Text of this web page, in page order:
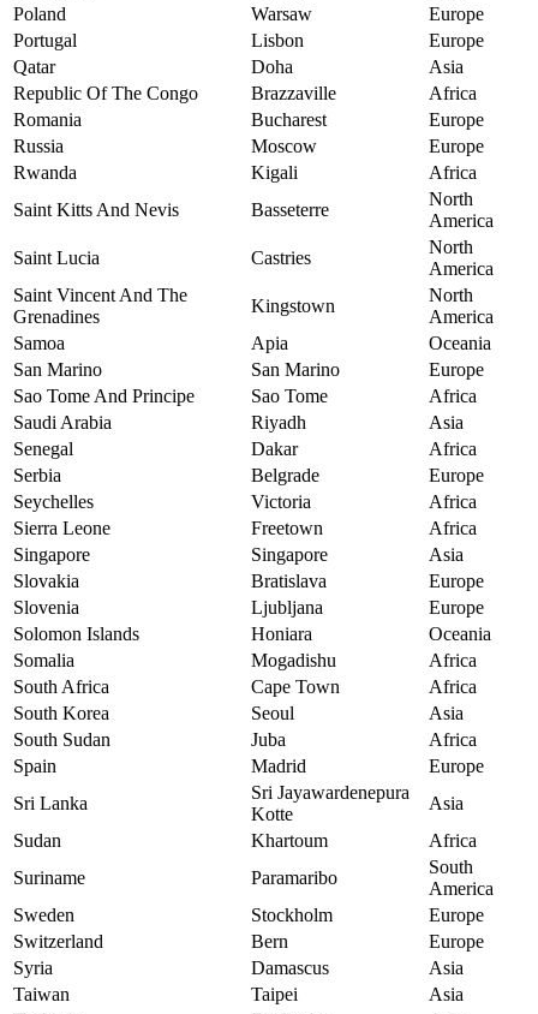
Poland
Warsaw
Europe
Portugal
Lisbon
Europe
Qatar
Doha
Asia
Republic Of The Congo
Brazzaville
Africa
Romania
Bucharest
Europe
Russia
Moscow
Europe
Rwanda
Kigali
Africa
Saint Kitts And Nevis
Basseterre
North
America
Saint Lucia
Castries
North
America
Saint Vincent And The
Grenadines
Kingstown
North
America
Samoa
Apia
Oceania
San Marino
San Marino
Europe
Sao Tome And Principe
Sao Tome
Africa
Saudi Arabia
Riyadh
Asia
Senegal
Dakar
Africa
Serbia
Belgrade
Europe
Seychelles
Victoria
Africa
Sierra Leone
Freetown
Africa
Singapore
Singapore
Asia
Slovakia
Bratislava
Europe
Slovenia
Ljubljana
Europe
Solomon Islands
Honiara
Oceania
Somalia
Mogadishu
Africa
South Africa
Cape Town
Africa
South Korea
Seoul
Asia
South Sudan
Juba
Africa
Spain
Madrid
Europe
Sri Lanka
Sri Jayawardenepura
Kotte
Asia
Sudan
Khartoum
Africa
Suriname
Paramaribo
South
America
Sweden
Stockholm
Europe
Switzerland
Bern
Europe
Syria
Damascus
Asia
Taiwan
Taipei
Asia